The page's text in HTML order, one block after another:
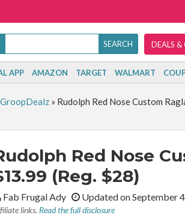
DEALS &
APP AMAZON TARGET WALMART
GroopDealz» Rudolph Red Nose Custom
Red Nose
(Reg. $28)
Fab Frugal Ady Updated on September
links. Read the full disclosure